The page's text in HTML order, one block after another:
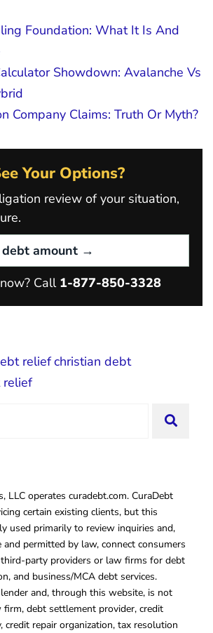
Foundation: What It Is And
Showdown: Avalanche Vs
Company Claims: Truth Or Myth?
Your Options?
review of your situation,
Call 1-877-850-3328
reliefchristian debt
LLC operates curadebt.com. CuraDebt
certain existing clients, but this
used primarily to review inquiries and,
permitted by law, connect consumers
party providers or law firms for debt
and business/MCA debt services.
and, through this website, is not
firm, debt settlement provider, credit
credit repair organization, tax resolution